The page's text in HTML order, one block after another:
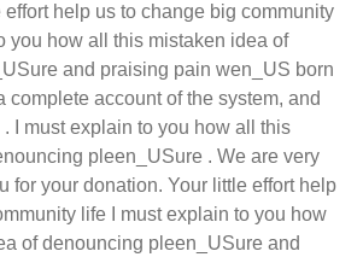
help us to change big community
you how all this mistaken idea of
and praising pain wen_US born
complete account of the system, and
I must explain to you how all this
pleen_USure . We are very
for your donation. Your little effort help
life I must explain to you how
of denouncing pleen_USure and